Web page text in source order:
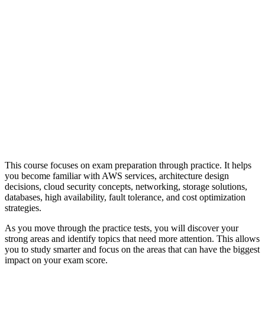
This course focuses on exam preparation through practice. It helps
you become familiar with AWS services, architecture design
decisions, cloud security concepts, networking, storage solutions,
databases, high availability, fault tolerance, and cost optimization
strategies.
As you move through the practice tests, you will discover your
strong areas and identify topics that need more attention. This allows
you to study smarter and focus on the areas that can have the biggest
impact on your exam score.